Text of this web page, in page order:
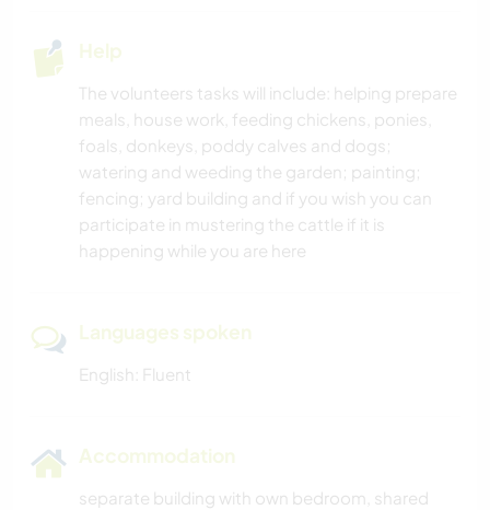
Help
The volunteers tasks will include: helping prepare
meals, house work, feeding chickens, ponies,
foals, donkeys, poddy calves and dogs;
watering and weeding the garden; painting;
fencing; yard building and if you wish you can
participate in mustering the cattle if it is
happening while you are here
Languages spoken
English: Fluent
Accommodation
separate building with own bedroom, shared